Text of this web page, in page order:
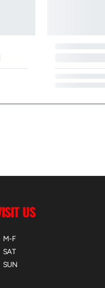
US
M-F
SAT
SUN